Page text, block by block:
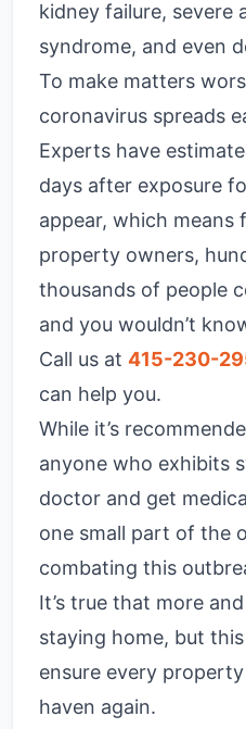
kidney failure, severe
syndrome, and even
To make matters
coronavirus spreads
Experts have
days after exposure
appear, which means
property owners,
thousands of people
and you wouldn’t
Call us at 415-230-
can help you.
While it’s
anyone who exhibits
doctor and get
one small part of the
combating this
It’s true that more
staying home, but
ensure every
haven again.